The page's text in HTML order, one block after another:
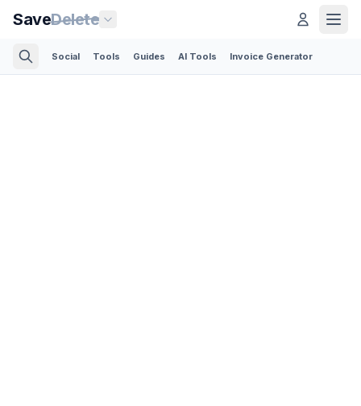
SaveDelete
Social Tools Guides AI Tools Invoice Generator